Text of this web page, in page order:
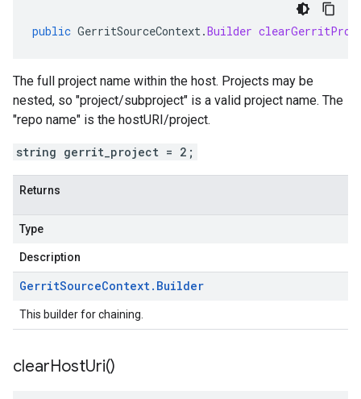
public GerritSourceContext.Builder
The full project name within the host. Projects may be
nested, so "project/subproject" is a valid project name. The
"repo name" is the hostURI/project.
string gerrit_project = 2;
Returns
Type
Description
GerritSourceContext. Builder
This builder for chaining.
clearHostUri()